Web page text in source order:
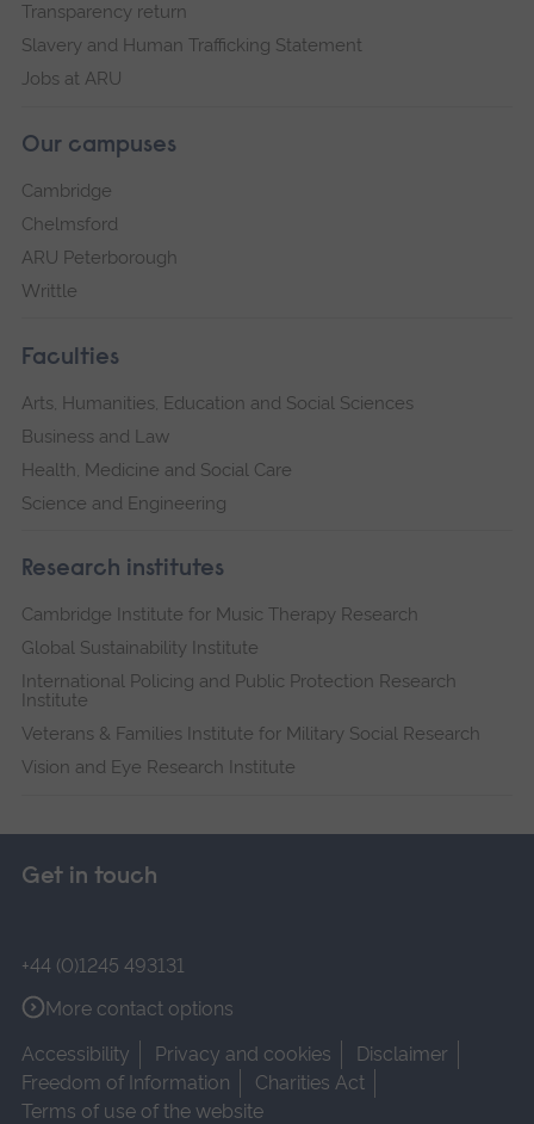
Transparency return
Slavery and Human Trafficking Statement
Jobs at ARU
Our campuses
Cambridge
Chelmsford
ARU Peterborough
Writtle
Faculties
Arts, Humanities, Education and Social Sciences
Business and Law
Health, Medicine and Social Care
Science and Engineering
Research institutes
Cambridge Institute for Music Therapy Research
Global Sustainability Institute
International Policing and Public Protection Research
Institute
Veterans & Families Institute for Military Social Research
Vision and Eye Research Institute
Get in touch
+44 (0)1245 493131
More contact options
Accessibility
Privacy and cookies
Disclaimer
Freedom of Information
Charities Act
Terms of use of the website